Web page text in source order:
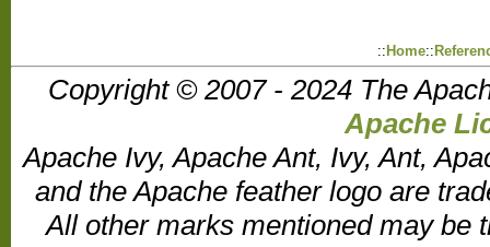
:: Home::
Copyright © 2007 - 2024 The
Apache
Apache Ivy, Apache Ant, Ivy, Ant,
and the Apache feather logo are
All other marks mentioned may be